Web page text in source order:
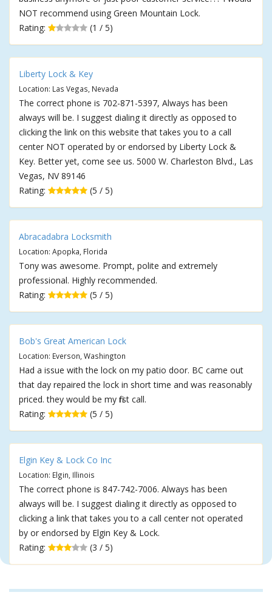
NOT recommend using Green Mountain Lock.
Rating:
(1 / 5)
Liberty Lock & Key
Location: Las Vegas, Nevada
The correct phone is 702-871-5397, Always has been
always will be. I suggest dialing it directly as opposed to
clicking the link on this website that takes you to a call
center NOT operated by or endorsed by Liberty Lock &
Key. Better yet, come see us. 5000 W. Charleston Blvd., Las
Vegas, NV 89146
Rating:
(5 / 5)
Abracadabra Locksmith
Location: Apopka, Florida
Tony was awesome. Prompt, polite and extremely
professional. Highly recommended.
Rating:
(5 / 5)
Bob's Great American Lock
Location: Everson, Washington
Had a issue with the lock on my patio door. BC came out
that day repaired the lock in short time and was reasonably
priced. they would be my first call.
Rating:
(5 / 5)
Elgin Key & Lock Co Inc
Location: Elgin, Illinois
The correct phone is 847-742-7006. Always has been
always will be. I suggest dialing it directly as opposed to
clicking a link that takes you to a call center not operated
by or endorsed by Elgin Key & Lock.
Rating:
(3 / 5)